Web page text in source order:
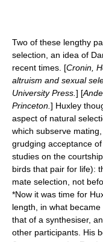
Two of these lengthy
selection , an idea of
recent times. [Cronin,
altruism and sexual
University Press. ] [
Princeton. ] Huxley
aspect of natural
which subserve
grudging acceptance
studies on the
birds that pair for life):
mate selection, not
*Now it was time for
length, in what
that of a synthesiser,
other participants. His